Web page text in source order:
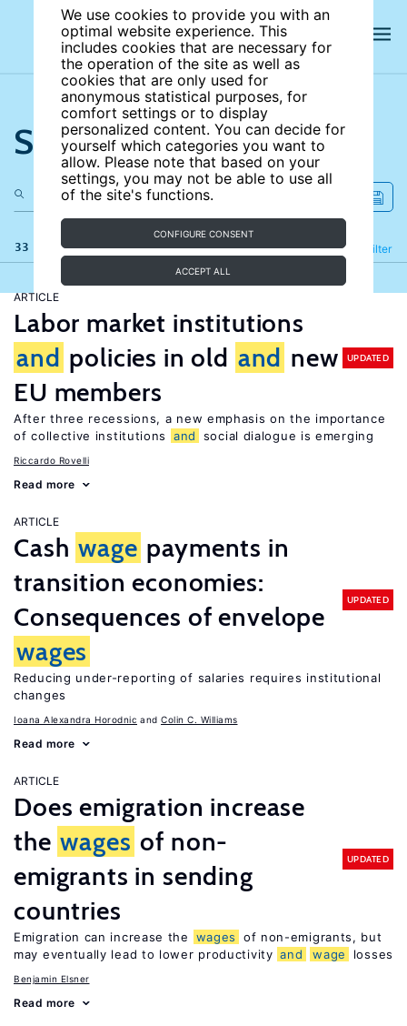
We use cookies to provide you with an
optimal website experience. This
includes cookies that are necessary for
the operation of the site as well as
cookies that are only used for
anonymous statistical purposes, for
comfort settings or to display
personalized content. You can decide for
yourself which categories you want to
allow. Please note that based on your
settings, you may not be able to use all
of the site's functions.
CONFIGURE CONSENT
ACCEPT ALL
Search the site
33 results Filter
Refine
ARTICLE
Labor market institutions
and policies in old and new
EU members
UPDATED
After three recessions, a new emphasis on the importance
of collective institutions
and social dialogue is emerging
Riccardo Rovelli
Read more
ARTICLE
Cash wage payments in
transition economies:
Consequences of envelope
wages
UPDATED
Reducing under-reporting of salaries requires institutional
changes
Ioana Alexandra Horodnic Colin C. Williams
Read more
ARTICLE
Does emigration increase
the wages of non-
emigrants in sending
countries
UPDATED
Emigration can increase the wages
of non-emigrants, but
may eventually lead to lower productivity and wage losses
Benjamin Elsner
Read more